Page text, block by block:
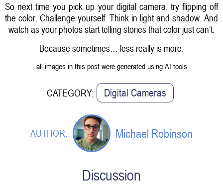
So next time you pick up your digital camera, try flipping off
the color. Challenge yourself. Think in light and shadow. And
watch as your photos start telling stories that color just can’t.
Because sometimes… less really is more.
all images in this post were generated using AI tools
CATEGORY: Digital Cameras
AUTHOR: Michael Robinson
Discussion